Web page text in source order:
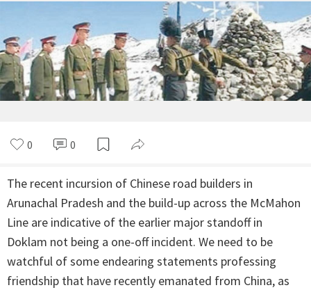
0 0
The recent incursion of Chinese road builders in
Arunachal Pradesh and the build-up across the McMahon
Line are indicative of the earlier major standoff in
Doklam not being a one-off incident. We need to be
watchful of some endearing statements professing
friendship that have recently emanated from China, as